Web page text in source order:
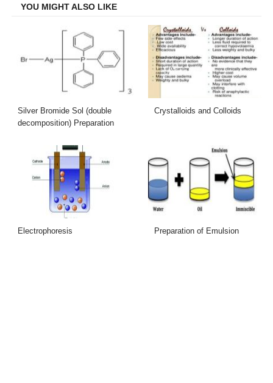
YOU MIGHT ALSO LIKE
Silver Bromide Sol (double
decomposition) Preparation
Crystalloids and Colloids
Electrophoresis Preparation of Emulsion